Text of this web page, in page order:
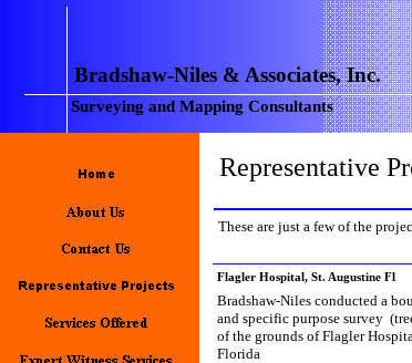
These are just a few of the
Bradshaw-Niles conducted a
and specific purpose survey
of the grounds of Flagler
Florida
Flagler Hospital, St. Augustine Fl
Representative
Surveying and Mapping Consultants
Bradshaw-Niles & Associates, Inc.